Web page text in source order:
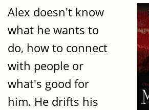
Alex doesn't know
what he wants to
do, how to connect
with people or
what's good for
him. He drifts his